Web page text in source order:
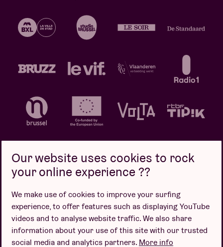
Design by
Our website uses cookies to rock
your online experience ??
We make use of cookies to improve your surfing
experience, to offer features such as displaying YouTube
videos and to analyse website traffic. We also share
information about your use of this site with our trusted
social media and analytics partners. More info